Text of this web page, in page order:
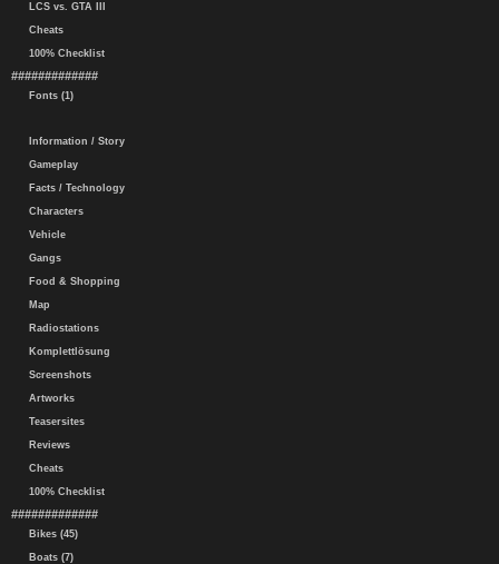
LCS vs. GTA III
Cheats
100% Checklist
#############
Fonts (1)
Information / Story
Gameplay
Facts / Technology
Characters
Vehicle
Gangs
Food & Shopping
Map
Radiostations
Komplettlösung
Screenshots
Artworks
Teasersites
Reviews
Cheats
100% Checklist
#############
Bikes (45)
Boats (7)